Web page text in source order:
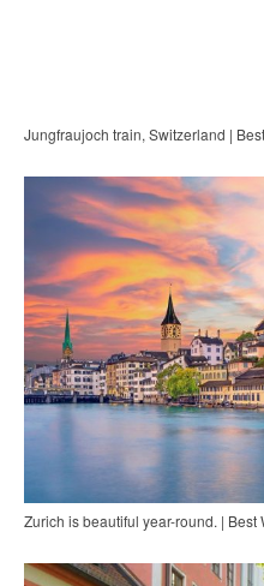
Jungfraujoch train, Switzerland |
Zurich is beautiful year-round. |